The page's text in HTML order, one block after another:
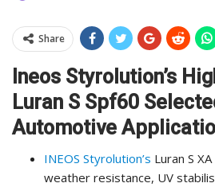
Share
Ineos Styrolution’s
Luran S Spf60
Automotive
INEOS Styrolution’s Luran S
weather resistance, UV